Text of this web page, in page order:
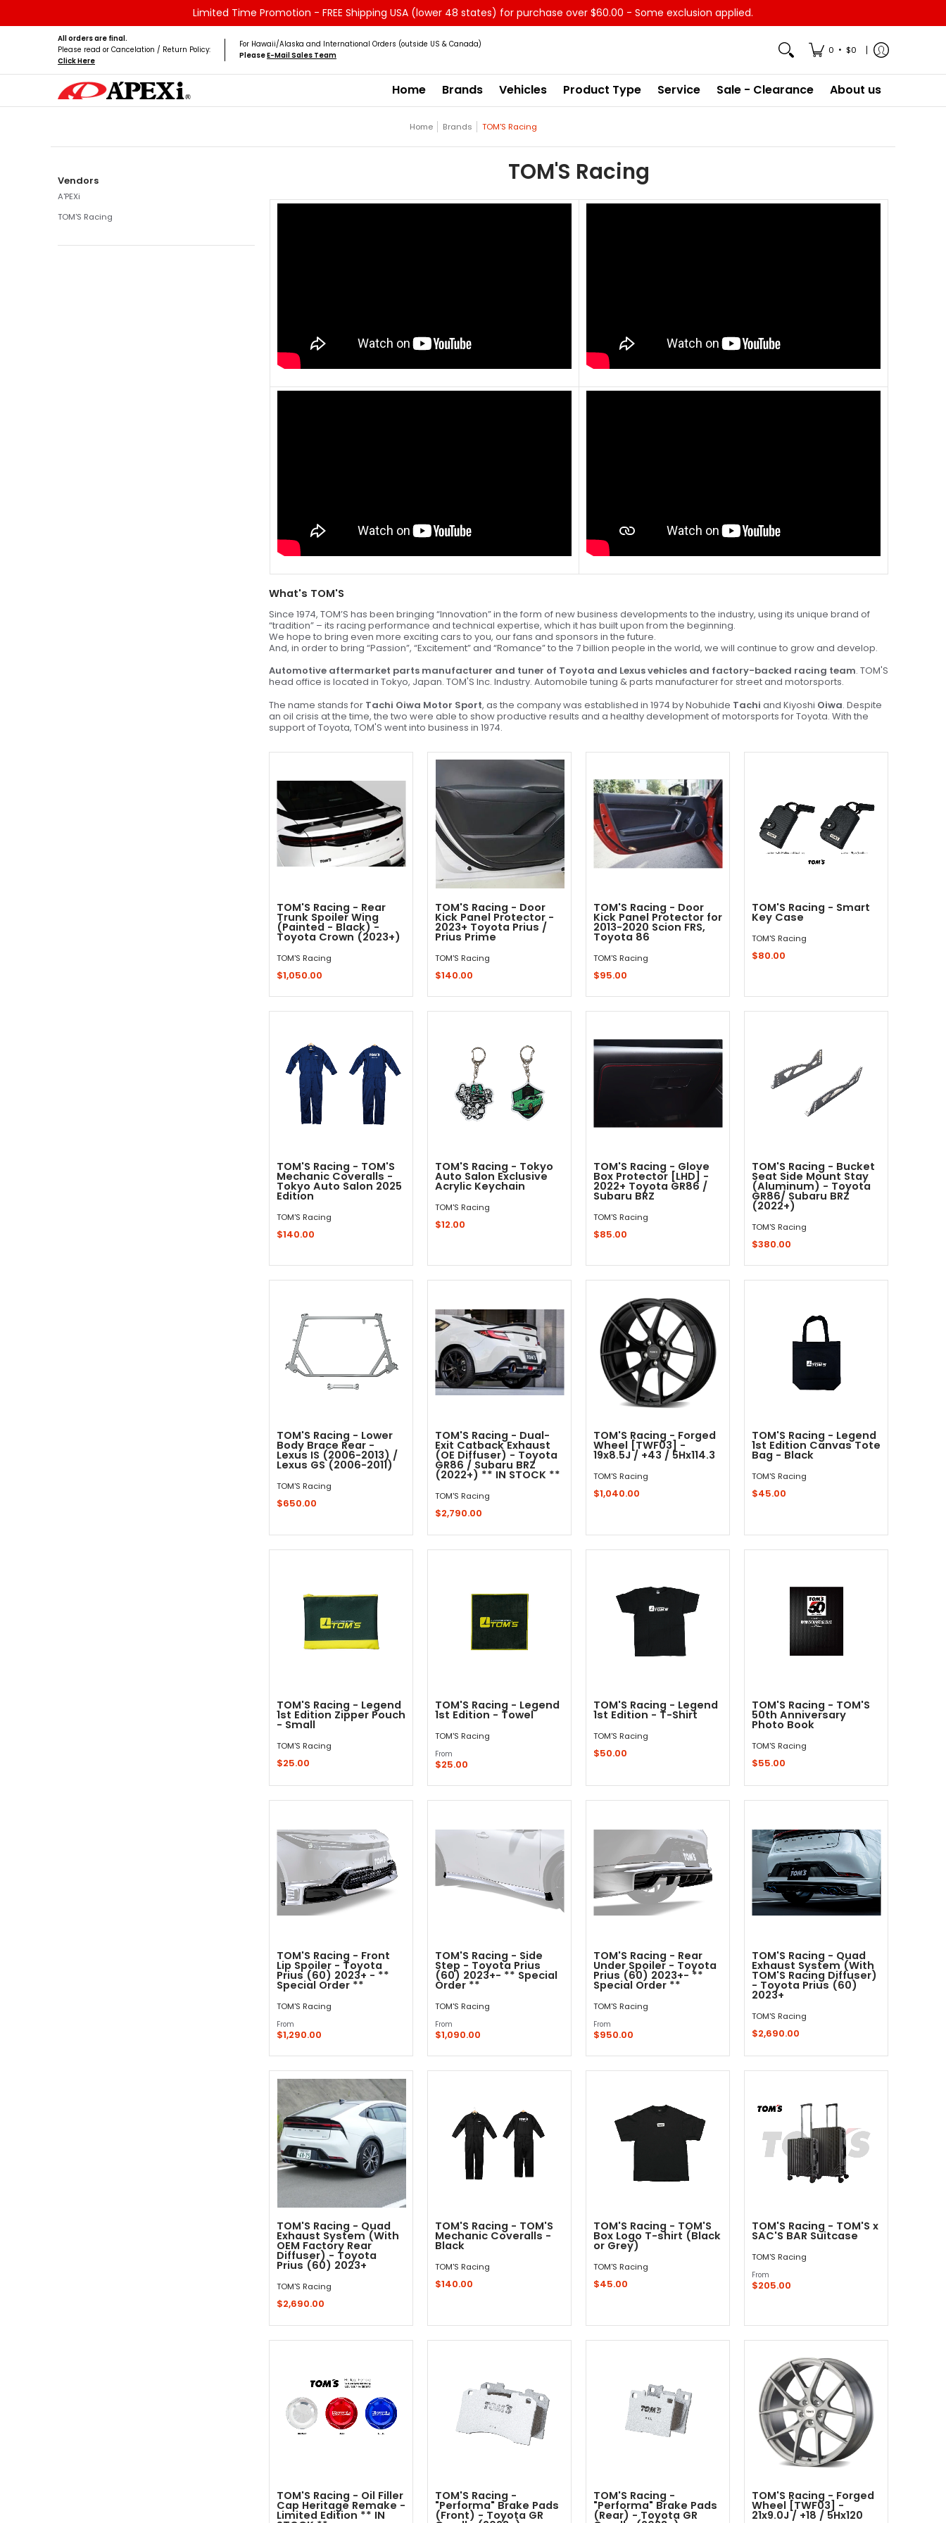
Limited Time Promotion - FREE Shipping USA (lower 48 states) for purchase over $60.00 - Some exclusion applied.
Home Brands Vehicles Product Type Service Sale - Clearance About us
All orders are final.
Please read or Cancelation / Return Policy:
Click Here
For Hawaii/Alaska and International Orders (outside US & Canada)
PleaseE-Mail Sales Team 0 • $0
Home Brands Vehicles Product Type Service Sale - Clearance About us
Home Brands TOM'S Racing
Vendors
A'PEXi
TOM'S Racing
TOM'S Racing
What's TOM'S
Since 1974, TOM’S has been bringing “Innovation” in the form of new business developments to the industry, using its unique brand of
“tradition” – its racing performance and technical expertise, which it has built upon from the beginning.
We hope to bring even more exciting cars to you, our fans and sponsors in the future.
And, in order to bring “Passion”, “Excitement” and “Romance” to the 7 billion people in the world, we will continue to grow and develop.
Automotive aftermarket parts manufacturer and tuner of Toyota and Lexus vehicles and factory-backed racing team. TOM'S
head office is located in Tokyo, Japan. TOM'S Inc. Industry. Automobile tuning & parts manufacturer for street and motorsports.
The name stands for Tachi Oiwa Motor Sport, as the company was established in 1974 by Nobuhide Tachi and Kiyoshi Oiwa. Despite
an oil crisis at the time, the two were able to show productive results and a healthy development of motorsports for Toyota. With the
support of Toyota, TOM'S went into business in 1974.
TOM'S Racing - Rear
Trunk Spoiler Wing
(Painted - Black) -
Toyota Crown (2023+)
TOM'S Racing
$1,050.00
Sold Out - Not In Stock -
TOM'S Racing - Door
Kick Panel Protector -
2023+ Toyota Prius /
Prius Prime
TOM'S Racing
$140.00
Add to Cart
TOM'S Racing - Door
Kick Panel Protector for
2013-2020 Scion FRS,
Toyota 86
TOM'S Racing
$95.00
Add to Cart
TOM'S Racing - Smart
Key Case
TOM'S Racing
$80.00
Sold Out - Not In Stock -
TOM'S Racing - TOM'S
Mechanic Coveralls -
Tokyo Auto Salon 2025
Edition
TOM'S Racing
$140.00
Quick Shop
TOM'S Racing - Tokyo
Auto Salon Exclusive
Acrylic Keychain
TOM'S Racing
$12.00
Quick Shop
TOM'S Racing - Glove
Box Protector [LHD] -
2022+ Toyota GR86 /
Subaru BRZ
TOM'S Racing
$85.00
Add to Cart
TOM'S Racing - Bucket
Seat Side Mount Stay
(Aluminum) - Toyota
GR86/ Subaru BRZ
(2022+)
TOM'S Racing
$380.00
Sold Out - Not In Stock -
TOM'S Racing - Lower
Body Brace Rear -
Lexus IS (2006-2013) /
Lexus GS (2006-2011)
TOM'S Racing
$650.00
Sold Out - Not In Stock -
TOM'S Racing - Dual-
Exit Catback Exhaust
(OE Diffuser) - Toyota
GR86 / Subaru BRZ
(2022+) ** IN STOCK **
TOM'S Racing
$2,790.00
Add to Cart
TOM'S Racing - Forged
Wheel [TWF03] -
19x8.5J / +43 / 5Hx114.3
TOM'S Racing
$1,040.00
Sold Out - Not In Stock -
TOM'S Racing - Legend
1st Edition Canvas Tote
Bag - Black
TOM'S Racing
$45.00
Add to Cart
TOM'S Racing - Legend
1st Edition Zipper Pouch
- Small
TOM'S Racing
$25.00
Sold Out - Not In Stock -
TOM'S Racing - Legend
1st Edition - Towel
TOM'S Racing
From
$25.00
Quick Shop
TOM'S Racing - Legend
1st Edition - T-Shirt
TOM'S Racing
$50.00
Quick Shop
TOM'S Racing - TOM'S
50th Anniversary
Photo Book
TOM'S Racing
$55.00
Add to Cart
TOM'S Racing - Front
Lip Spoiler - Toyota
Prius (60) 2023+ - **
Special Order **
TOM'S Racing
From
$1,290.00
Quick Shop
TOM'S Racing - Side
Step - Toyota Prius
(60) 2023+- ** Special
Order **
TOM'S Racing
From
$1,090.00
Quick Shop
TOM'S Racing - Rear
Under Spoiler - Toyota
Prius (60) 2023+- **
Special Order **
TOM'S Racing
From
$950.00
Quick Shop
TOM'S Racing - Quad
Exhaust System (With
TOM'S Racing Diffuser)
- Toyota Prius (60)
2023+
TOM'S Racing
$2,690.00
Sold Out - Not In Stock -
TOM'S Racing - Quad
Exhaust System (With
OEM Factory Rear
Diffuser) - Toyota
Prius (60) 2023+
TOM'S Racing
$2,690.00
Sold Out - Not In Stock -
TOM'S Racing - TOM'S
Mechanic Coveralls -
Black
TOM'S Racing
$140.00
Quick Shop
TOM'S Racing - TOM'S
Box Logo T-shirt (Black
or Grey)
TOM'S Racing
$45.00
Quick Shop
TOM'S Racing - TOM'S x
SAC'S BAR Suitcase
TOM'S Racing
From
$205.00
Quick Shop
TOM'S Racing - Oil Filler
Cap Heritage Remake -
Limited Edition ** IN
TOM'S Racing -
"Performa" Brake Pads
(Front) - Toyota GR
TOM'S Racing -
"Performa" Brake Pads
(Rear) - Toyota GR
TOM'S Racing - Forged
Wheel [TWF03] -
21x9.0J / +18 / 5Hx120